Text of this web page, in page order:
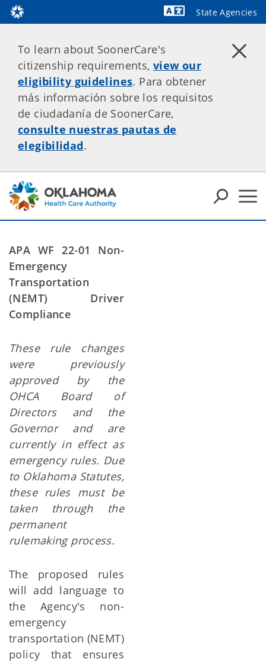
State Agencies
To learn about SoonerCare's
citizenship requirements, view our
eligibility guidelines. Para obtener
más información sobre los requisitos
de ciudadanía de SoonerCare,
consulte nuestras pautas de
elegibilidad.
APA WF 22-01 Non-
Emergency
Transportation
(NEMT) Driver
Compliance
These rule changes
were previously
approved by the
OHCA Board of
Directors and the
Governor and are
currently in effect as
emergency rules. Due
to Oklahoma Statutes,
these rules must be
taken through the
permanent
rulemaking process.
The proposed rules
will add language to
the Agency's non-
emergency
transportation (NEMT)
policy that ensures